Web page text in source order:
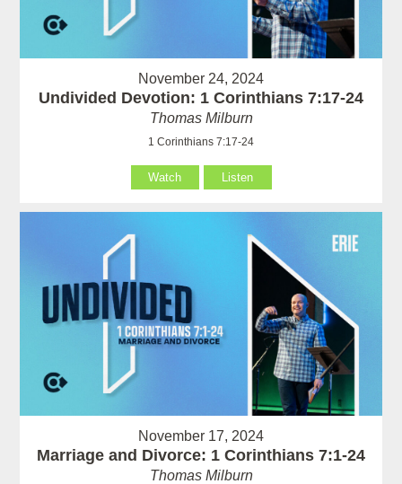
November 24, 2024
Undivided Devotion: 1 Corinthians 7:17-24
Thomas Milburn
1 Corinthians 7:17-24
Watch Listen
November 17, 2024
Marriage and Divorce: 1 Corinthians 7:1-24
Thomas Milburn